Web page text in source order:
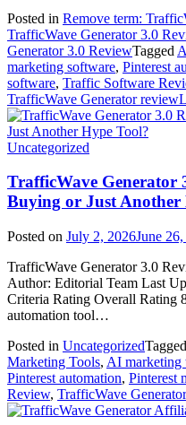
Posted in Remove term:
TrafficWave Generator 3.0
Generator 3.0 ReviewTagged
marketing software, Pinterest
software, Traffic Software
TrafficWave Generator review
Uncategorized
TrafficWave Generator
Buying or Just Another
Posted on July 2, 2026June
TrafficWave Generator 3.0
Author: Editorial Team Last
Criteria Rating Overall Rating
automation tool…
Posted in UncategorizedTagged
Marketing Tools, AI marketing
Pinterest automation, Pinterest
Review, TrafficWave